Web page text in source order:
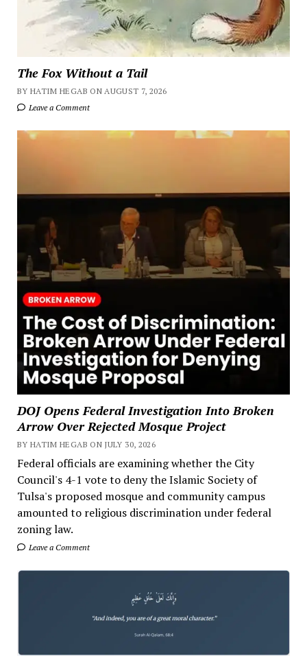
The Fox Without a Tail
BY HATIM HEGAB ON AUGUST 7, 2026
Leave a Comment
DOJ Opens Federal Investigation Into Broken
Arrow Over Rejected Mosque Project
BY HATIM HEGAB ON JULY 30, 2026
Federal officials are examining whether the City
Council's 4-1 vote to deny the Islamic Society of
Tulsa's proposed mosque and community campus
amounted to religious discrimination under federal
zoning law.
Leave a Comment